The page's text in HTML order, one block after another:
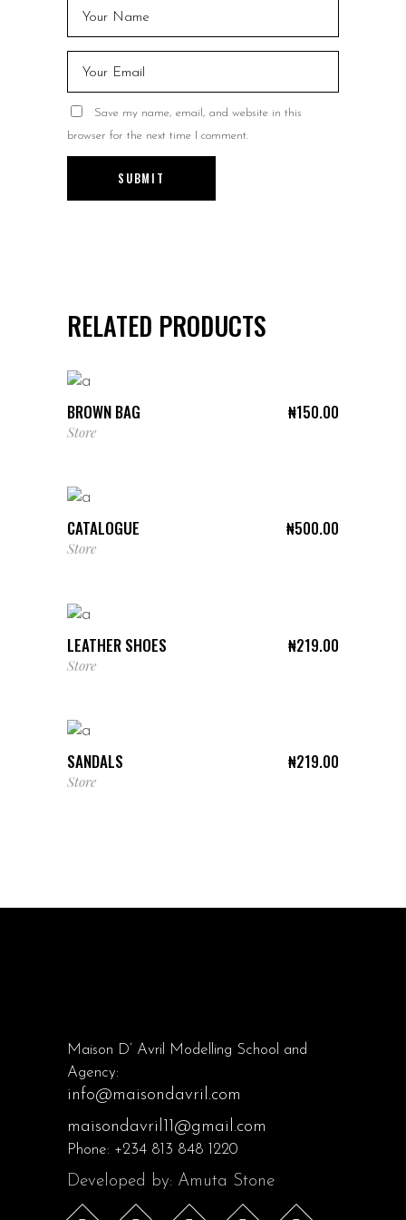
Save my name, email, and website in this
browser for the next time I comment.
RELATED PRODUCTS
BROWN BAG ₦150.00
Store
CATALOGUE ₦500.00
Store
LEATHER SHOES ₦219.00
Store
SANDALS ₦219.00
Store
Maison D’ Avril Modelling School and
Agency:
info@maisondavril.com
maisondavril11@gmail.com
Phone: +234 813 848 1220
Developed by: Amuta Stone